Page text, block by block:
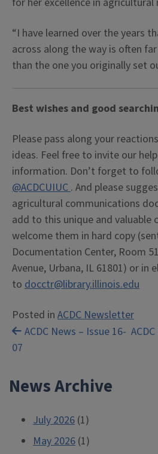
“I have learned over the years
across along the way is often
than the one you originally set
Best wishes and good
Please pass along your
ideas. Feel free to invite our
information. Don’t forget to
@ACDCUIUC. And please
agricultural communications
add to this unique and valuable
welcome them in hard copy
Documentation Center, Room
Avenue, Urbana, IL 61801) or
to docctr@library.illinois.edu
Posted in ACDC Newsletter
Post
navigation
ACDC News – Issue 16-
07
News Archive
July 2026 (1)
May 2026 (1)